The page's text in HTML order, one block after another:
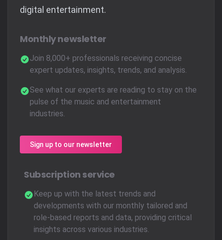
digital entertainment.
Monthly newsletter
Join 8,000+ professionals receiving concise
expert updates, insights, trends, and analysis.
See what our experts are reading to stay on the
pulse of the music and entertainment
industries.
Sign up to our newsletter
Subscription service
Keep up with the latest trends and
developments with our monthly tailored and
role-based reports and data, providing critical
insights across various industries.